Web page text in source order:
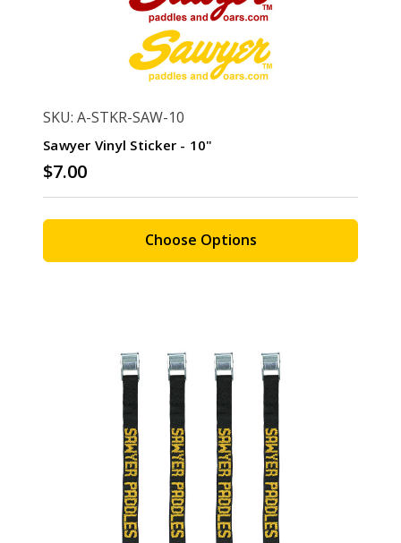
SKU: A-STKR-SAW-10
Sawyer Vinyl Sticker - 10"
$7.00
Choose Options